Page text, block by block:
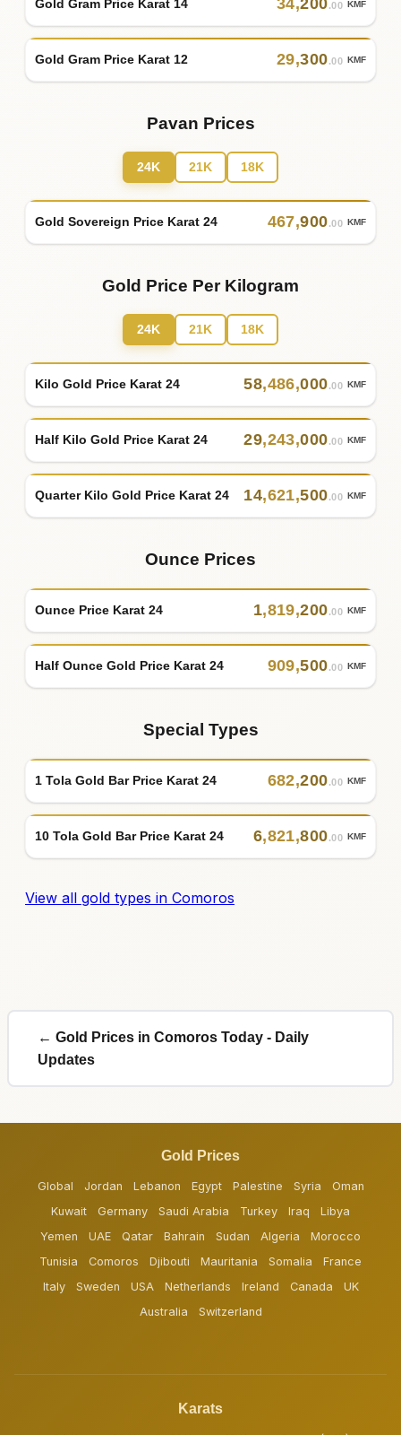
Gold Gram Price Karat 14 34,200.00 KMF
Gold Gram Price Karat 12 29,300.00 KMF
Pavan Prices
24K 21K 18K
Gold Sovereign Price Karat 24 467,900.00 KMF
Gold Price Per Kilogram
24K 21K 18K
Kilo Gold Price Karat 24 58,486,000.00 KMF
Half Kilo Gold Price Karat 24 29,243,000.00 KMF
Quarter Kilo Gold Price Karat 24 14,621,500.00 KMF
Ounce Prices
Ounce Price Karat 24 1,819,200.00 KMF
Half Ounce Gold Price Karat 24 909,500.00 KMF
Special Types
1 Tola Gold Bar Price Karat 24 682,200.00 KMF
10 Tola Gold Bar Price Karat 24 6,821,800.00 KMF
View all gold types in Comoros
← Gold Prices in Comoros Today - Daily
Updates
Gold Prices
Global Jordan Lebanon Egypt Palestine Syria
Oman
Kuwait
Germany Saudi Arabia Turkey Iraq
Libya
Yemen
UAE Qatar Bahrain Sudan Algeria
Morocco
Tunisia
Comoros Djibouti Mauritania Somalia
France
Italy
Sweden USA Netherlands Ireland Canada
UK
Australia
Switzerland
Karats